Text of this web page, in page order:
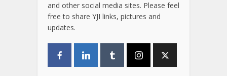
and other social media sites. Please feel
free to share YJI links, pictures and
updates.